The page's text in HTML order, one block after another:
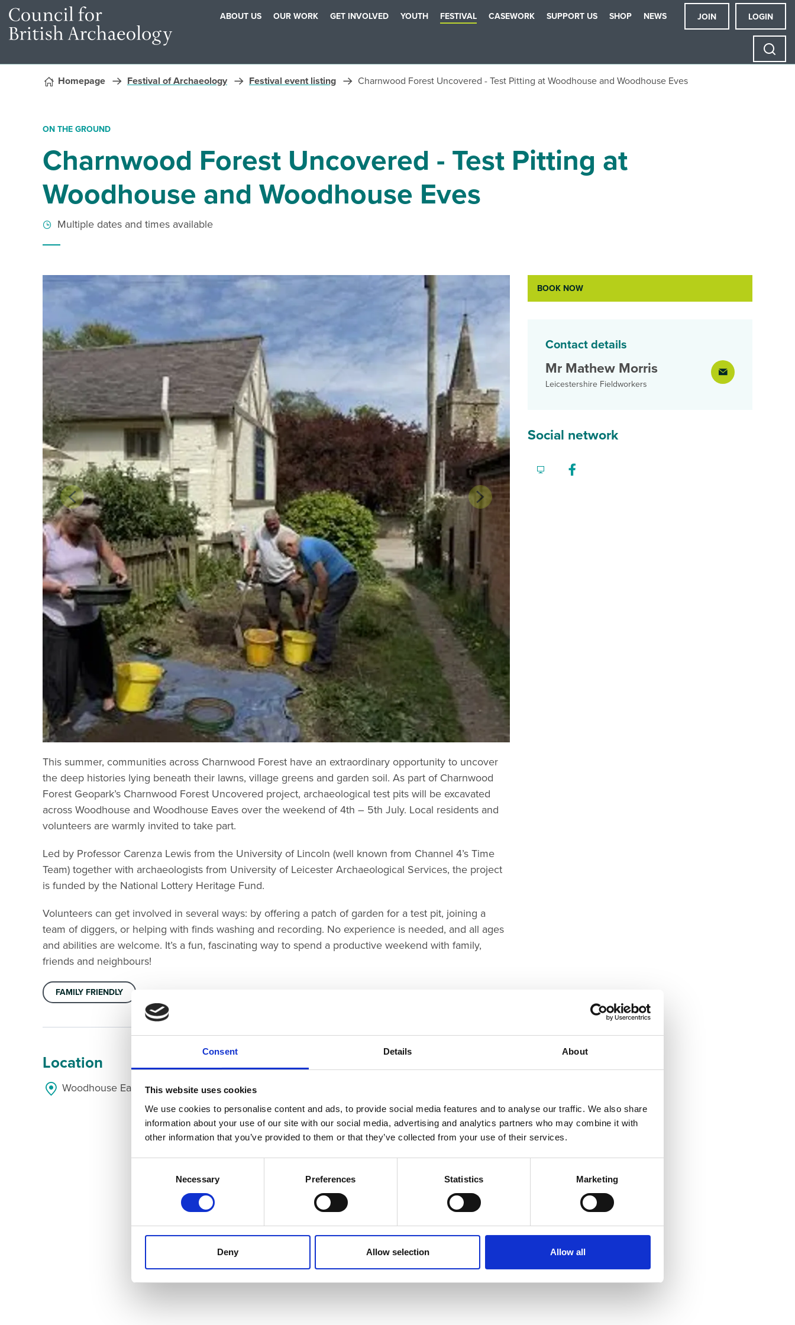
Consent Details About
This website uses cookies
We use cookies to personalise content and ads, to provide social media features and to analyse our traffic. We also share
information about your use of our site with our social media, advertising and analytics partners who may combine it with
other information that you’ve provided to them or that they’ve collected from your use of their services.
Necessary Preferences Statistics Marketing
Deny Allow selection Allow all
Skip to content
ABOUT US OUR WORK GET INVOLVED YOUTH FESTIVAL CASEWORK SUPPORT US SHOP NEWS JOIN LOGIN
Homepage Festival of Archaeology Festival event listing Charnwood Forest Uncovered - Test Pitting at Woodhouse and Woodhouse Eves
ON THE GROUND
Charnwood Forest Uncovered - Test Pitting at
Woodhouse and Woodhouse Eves
Multiple dates and times available
BOOK NOW
Contact details
Mr Mathew Morris
Leicestershire Fieldworkers
Social network
This summer, communities across Charnwood Forest have an extraordinary opportunity to uncover
the deep histories lying beneath their lawns, village greens and garden soil. As part of Charnwood
Forest Geopark’s Charnwood Forest Uncovered project, archaeological test pits will be excavated
across Woodhouse and Woodhouse Eaves over the weekend of 4th – 5th July. Local residents and
volunteers are warmly invited to take part.
Led by Professor Carenza Lewis from the University of Lincoln (well known from Channel 4’s Time
Team) together with archaeologists from University of Leicester Archaeological Services, the project
is funded by the National Lottery Heritage Fund.
Volunteers can get involved in several ways: by offering a patch of garden for a test pit, joining a
team of diggers, or helping with finds washing and recording. No experience is needed, and all ages
and abilities are welcome. It’s a fun, fascinating way to spend a productive weekend with family,
friends and neighbours!
FAMILY FRIENDLY
Location
Woodhouse Eaves, Woodhouse Eaves, Leicestershire, LE12 8RT, United Kingdom